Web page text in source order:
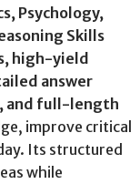
Psychology,
Skills
high-yield
answer
and full-length
improve critical
Its structured
while